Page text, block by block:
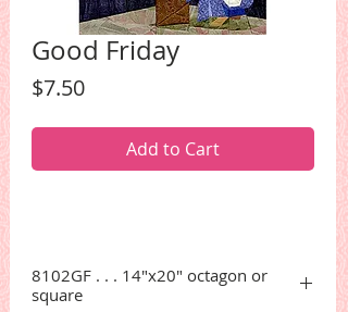
Good Friday
$7.50Price
Add to Cart
8102GF . . . 14"x20" octagon or
square